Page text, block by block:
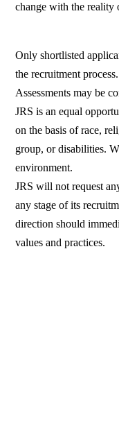
change with the reality
Only shortlisted
the recruitment process.
Assessments may be
JRS is an equal
on the basis of race,
group, or disabilities.
environment.
JRS will not request
any stage of its
direction should
values and practices.